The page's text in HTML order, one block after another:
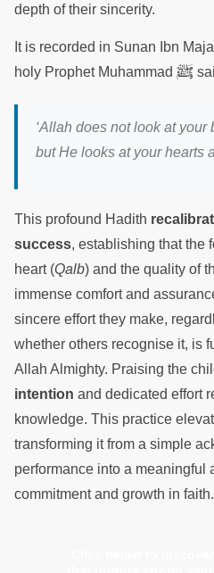
depth of their sincerity.
It is recorded in Sunan Ibn
holy Prophet Muhammad ﷺ
‘Allah does not look at your
but He looks at your hearts
This profound Hadith
success, establishing that the
heart (Qalb) and the quality of
immense comfort and
sincere effort they make,
whether others recognise it, is
Allah Almighty. Praising the
intention and dedicated effort
knowledge. This practice
transforming it from a simple
performance into a meaningful
commitment and growth in faith.